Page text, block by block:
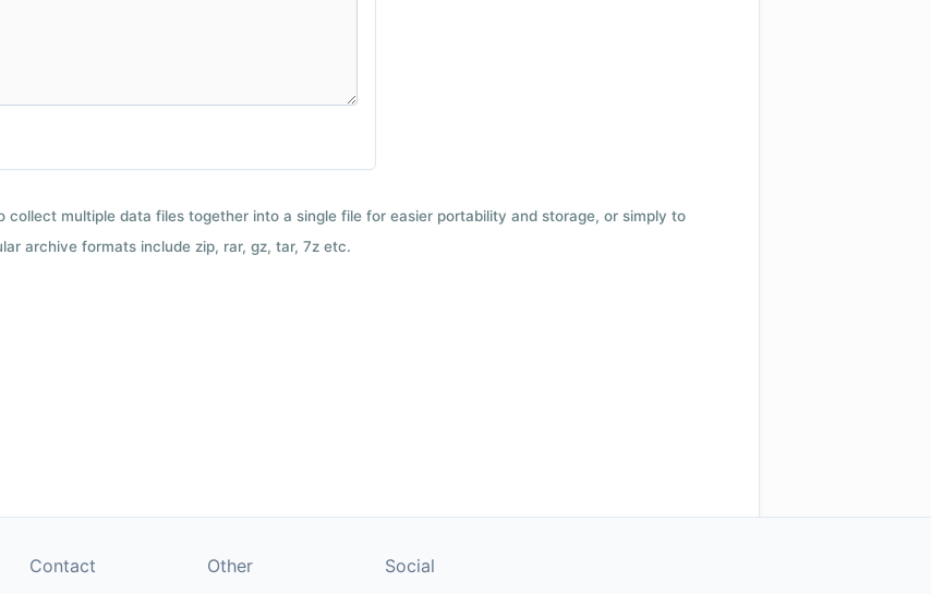
collect multiple data files together into a single file for easier portability and storage, or simply to
archive formats include zip, rar, gz, tar, 7z etc.
Contact Other Social